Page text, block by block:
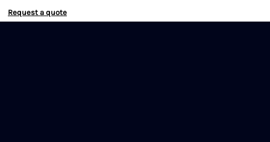
Request a quote